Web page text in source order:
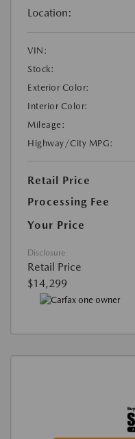
Location:
VIN:
Stock:
Exterior Color:
Interior Color:
Mileage:
Highway/City MPG:
Retail Price
Processing Fee
Your Price
Disclosure
Retail Price
$14,299